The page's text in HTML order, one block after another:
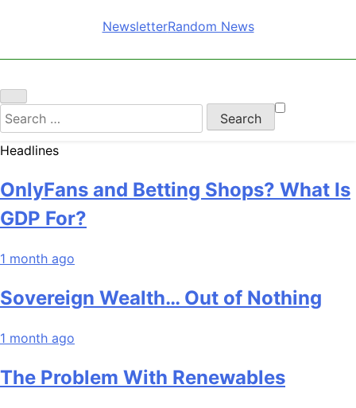
NewsletterRandom News
Search
for:
Headlines
OnlyFans and Betting Shops? What Is
GDP For?
1 month ago
Sovereign Wealth… Out of Nothing
1 month ago
The Problem With Renewables